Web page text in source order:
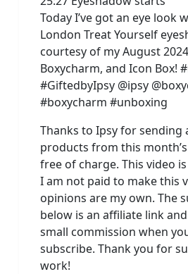
Today I’ve got an eye look
London Treat Yourself
courtesy of my August 2024
Boxycharm, and Icon Box!
#GiftedbyIpsy @ipsy
#boxycharm #unboxing
Thanks to Ipsy for sending
products from this
free of charge. This video
I am not paid to make this
opinions are my own. The
below is an affiliate link
small commission when
subscribe. Thank you for
work!